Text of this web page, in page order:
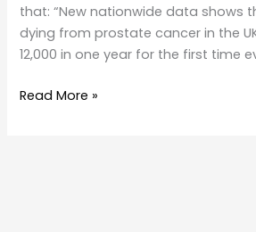
that: “New nationwide data shows
dying from prostate cancer in the
12,000 in one year for the first time
Prostate
Read More »